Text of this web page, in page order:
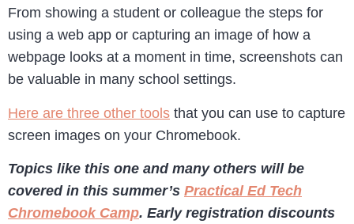
From showing a student or colleague the steps for
using a web app or capturing an image of how a
webpage looks at a moment in time, screenshots can
be valuable in many school settings.
Here are three other tools that you can use to capture
screen images on your Chromebook.
Topics like this one and many others will be
covered in this summer’s Practical Ed Tech
Chromebook Camp. Early registration discounts